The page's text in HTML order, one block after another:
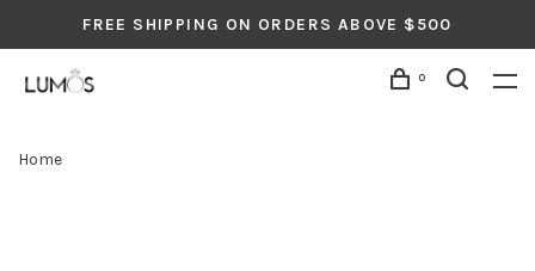
FREE SHIPPING ON ORDERS ABOVE $500
0
Home